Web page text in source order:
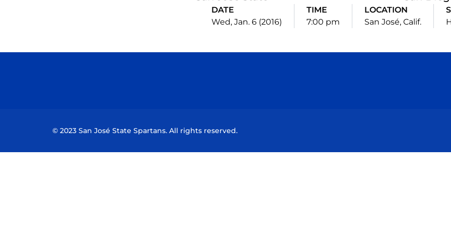
DATE
Wed, Jan. 6 (2016)
TIME
7:00 pm
LOCATION
San José, Calif.
© 2023 San José State Spartans. All rights reserved.